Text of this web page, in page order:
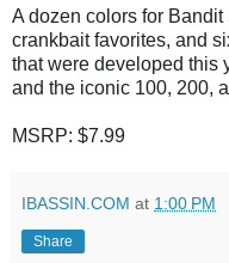
A dozen colors for
crankbait favorites, and
that were developed this
and the iconic 100, 200,
MSRP: $7.99
IBASSIN.COM at 1:00 PM
Share